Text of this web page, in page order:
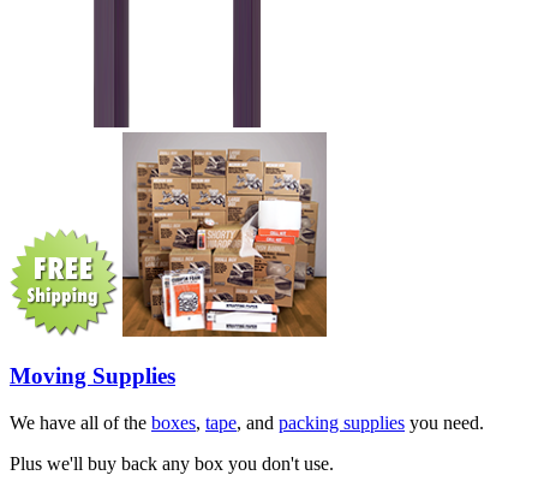
Moving Supplies
We have all of the boxes, tape, and packing supplies you need.
Plus we'll buy back any box you don't use.